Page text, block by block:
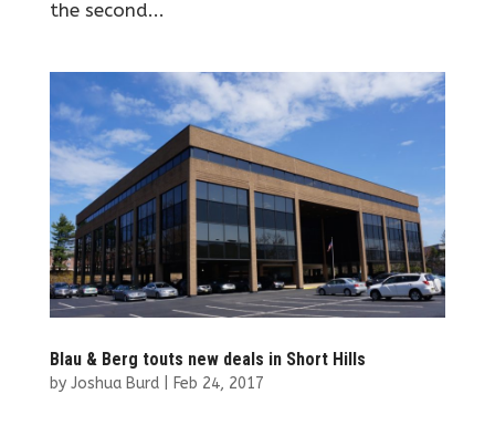
the second...
Blau & Berg touts new deals in Short Hills
by Joshua Burd| Feb 24, 2017